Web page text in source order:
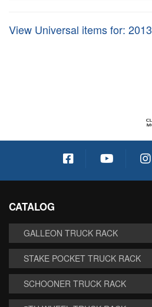
View Universal items for: 2013
CATALOG
GALLEON TRUCK RACK
STAKE POCKET TRUCK RACK
SCHOONER TRUCK RACK